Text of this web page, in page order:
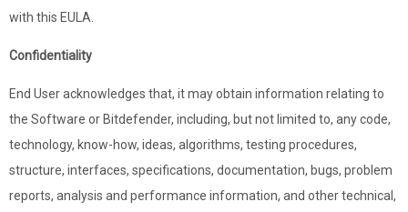
with this EULA.
Confidentiality
End User acknowledges that, it may obtain information relating to
the Software or Bitdefender, including, but not limited to, any code,
technology, know-how, ideas, algorithms, testing procedures,
structure, interfaces, specifications, documentation, bugs, problem
reports, analysis and performance information, and other technical,